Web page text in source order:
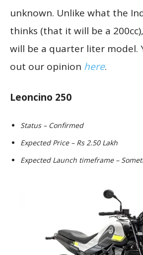
unknown. Unlike what the
thinks (that it will be a
will be a quarter liter model.
out our opinion here.
Leoncino 250
Status – Confirmed
Expected Price – Rs 2.50 Lakh
Expected Launch timeframe –